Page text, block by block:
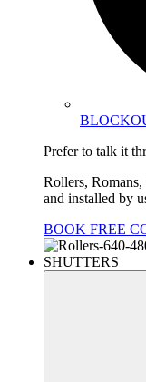
Prefer to talk it
Rollers, Romans,
and installed by
BOOK FREE
SHUTTERS